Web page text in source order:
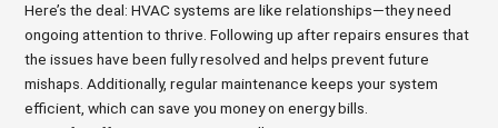
Here’s the deal: HVAC systems are like relationships—they need
ongoing attention to thrive. Following up after repairs ensures that
the issues have been fully resolved and helps prevent future
mishaps. Additionally, regular maintenance keeps your system
efficient, which can save you money on energy bills.